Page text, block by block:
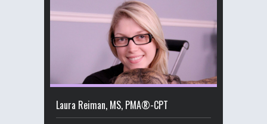
Laura Reiman, MS, PMA®-CPT